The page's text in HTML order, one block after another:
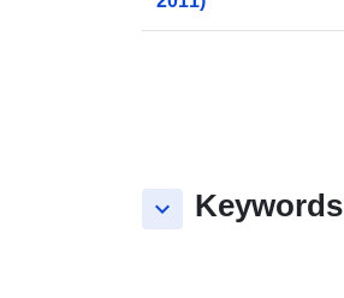
keyboard_arrow_down Keywords